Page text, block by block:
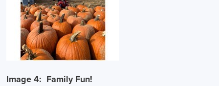
Image 4: Family Fun!